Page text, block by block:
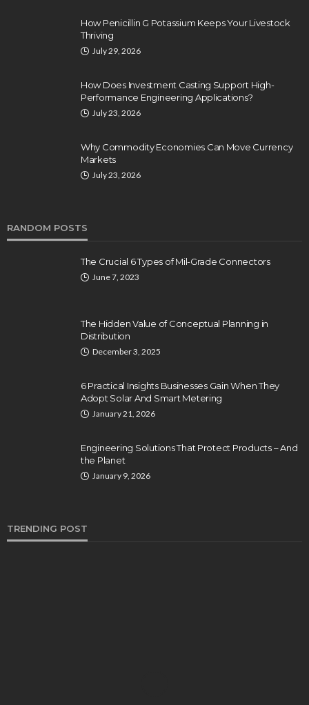
How Penicillin G Potassium Keeps Your Livestock
Thriving
July 29, 2026
How Does Investment Casting Support High-
Performance Engineering Applications?
July 23, 2026
Why Commodity Economies Can Move Currency
Markets
July 23, 2026
RANDOM POSTS
The Crucial 6 Types of Mil-Grade Connectors
June 7, 2023
The Hidden Value of Conceptual Planning in
Distribution
December 3, 2025
6 Practical Insights Businesses Gain When They
Adopt Solar And Smart Metering
January 21, 2026
Engineering Solutions That Protect Products – And
the Planet
January 9, 2026
TRENDING POST